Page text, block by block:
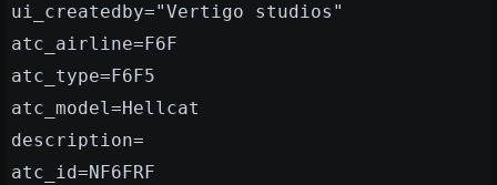
ui_createdby="Vertigo studios"
atc_airline=F6F
atc_type=F6F5
atc_model=Hellcat
description=
atc_id=NF6FRF